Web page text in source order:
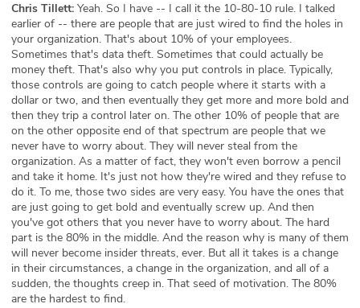
Chris Tillett: Yeah. So I have -- I call it the 10-80-10 rule. I talked
earlier of -- there are people that are just wired to find the holes in
your organization. That's about 10% of your employees.
Sometimes that's data theft. Sometimes that could actually be
money theft. That's also why you put controls in place. Typically,
those controls are going to catch people where it starts with a
dollar or two, and then eventually they get more and more bold and
then they trip a control later on. The other 10% of people that are
on the other opposite end of that spectrum are people that we
never have to worry about. They will never steal from the
organization. As a matter of fact, they won't even borrow a pencil
and take it home. It's just not how they're wired and they refuse to
do it. To me, those two sides are very easy. You have the ones that
are just going to get bold and eventually screw up. And then
you've got others that you never have to worry about. The hard
part is the 80% in the middle. And the reason why is many of them
will never become insider threats, ever. But all it takes is a change
in their circumstances, a change in the organization, and all of a
sudden, the thoughts creep in. That seed of motivation. The 80%
are the hardest to find.